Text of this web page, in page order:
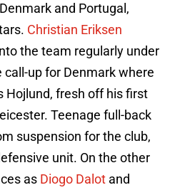
and Portugal,
Christian Eriksen
the team regularly under
up for Denmark where
Hojlund, fresh off his first
Teenage full-back
suspension for the club,
unit. On the other
as Diogo Dalot and